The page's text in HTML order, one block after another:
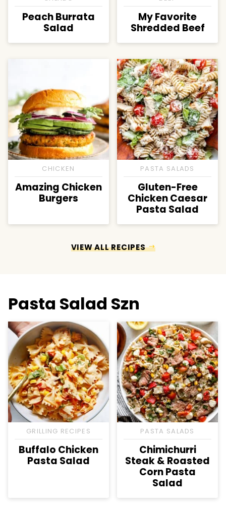
Peach Burrata
Salad
My Favorite
Shredded Beef
CHICKEN
Amazing Chicken
Burgers
PASTA SALADS
Gluten-Free
Chicken Caesar
Pasta Salad
VIEW ALL RECIPES
Pasta Salad Szn
GRILLING RECIPES
Buffalo Chicken
Pasta Salad
PASTA SALADS
Chimichurri
Steak & Roasted
Corn Pasta
Salad